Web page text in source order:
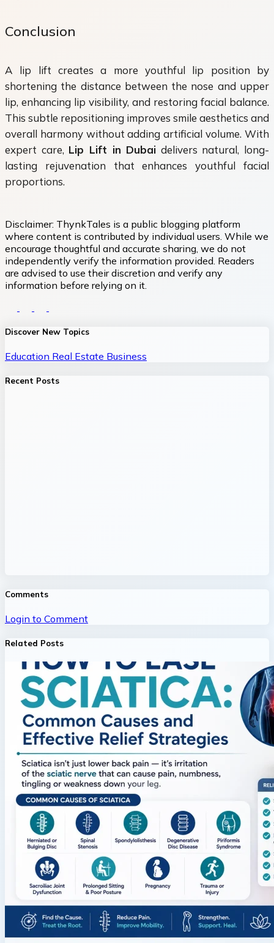
Conclusion
A lip lift creates a more youthful lip position by
shortening the distance between the nose and upper
lip, enhancing lip visibility, and restoring facial balance.
This subtle repositioning improves smile aesthetics and
overall harmony without adding artificial volume. With
expert care, Lip Lift in Dubai delivers natural, long-
lasting rejuvenation that enhances youthful facial
proportions.
Disclaimer: ThynkTales is a public blogging platform
where content is contributed by individual users. While we
encourage thoughtful and accurate sharing, we do not
independently verify the information provided. Readers
are advised to use their discretion and verify any
information before relying on it.
Discover New Topics
Education Real Estate Business
Recent Posts
Comments
Login to Comment
Related Posts